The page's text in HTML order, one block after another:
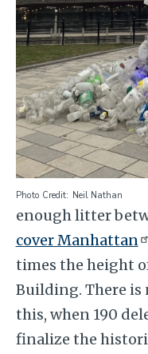
Photo Credit Neil Nathan
enough litter
cover Manhattan
times the height
Building. There
this, when 190
finalize the